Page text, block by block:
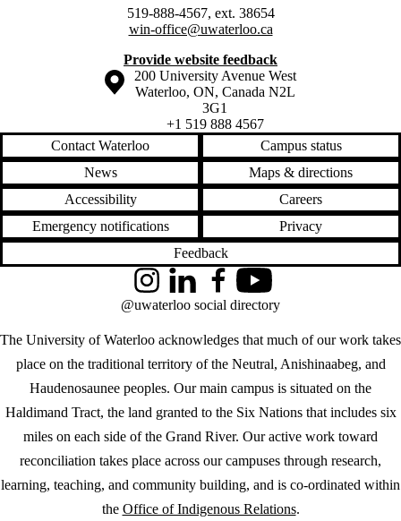
519-888-4567, ext. 38654
win-office@uwaterloo.ca
Provide website feedback
Information about the University of Waterloo
Campus map
200 University Avenue West
Waterloo, ON, Canada N2L
3G1
+1 519 888 4567
Contact Waterloo
Campus status
News
Maps & directions
Accessibility
Careers
Emergency notifications
Privacy
Feedback
The University of Waterloo acknowledges that much of our work takes
place on the traditional territory of the Neutral, Anishinaabeg, and
Haudenosaunee peoples. Our main campus is situated on the
Haldimand Tract, the land granted to the Six Nations that includes six
miles on each side of the Grand River. Our active work toward
reconciliation takes place across our campuses through research,
learning, teaching, and community building, and is co-ordinated within
the Office of Indigenous Relations.
InstagramLinkedInFacebookYouTube
@uwaterloo social directory